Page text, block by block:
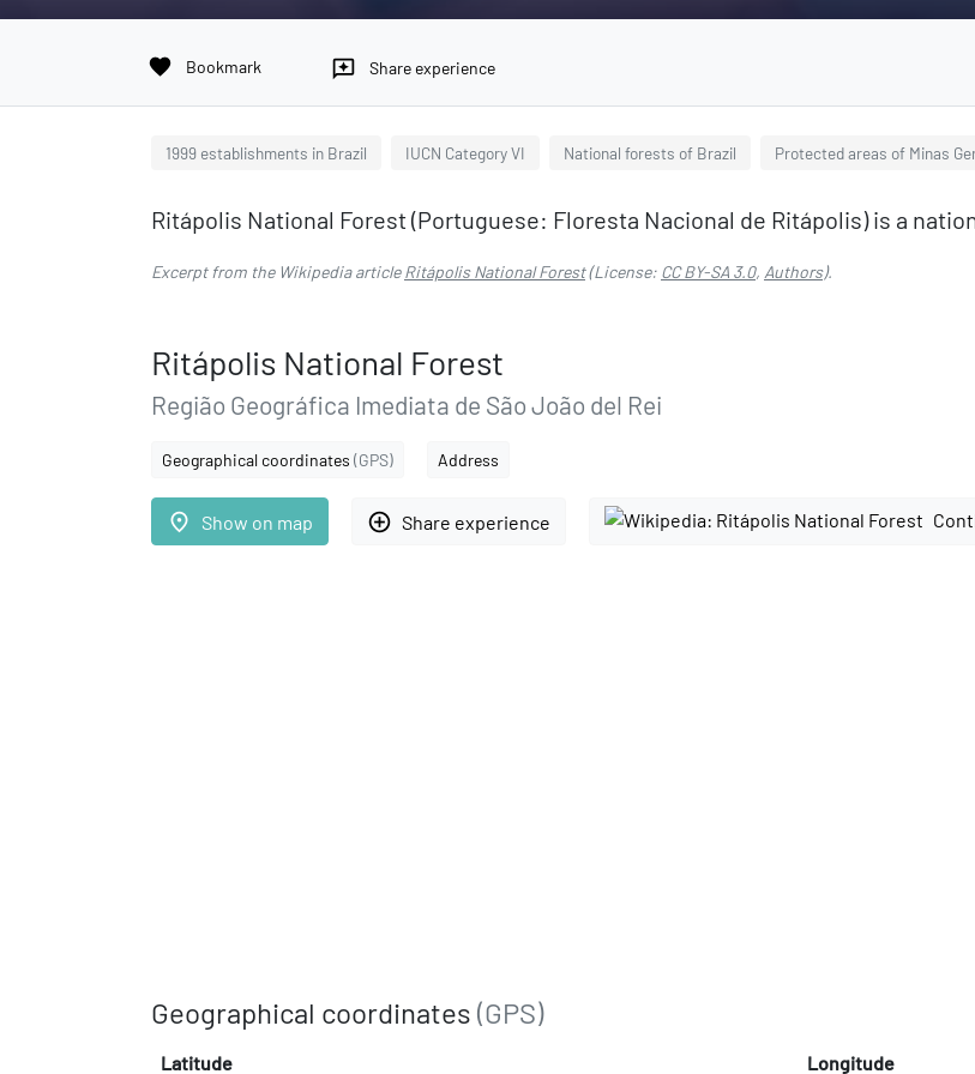
favorite Bookmark reviews Share experience
1999 establishments in Brazil IUCN Category VI National forests of Brazil Protected areas of Minas
Ritápolis National Forest (Portuguese: Floresta Nacional de Ritápolis) is a
Excerpt from the Wikipedia articleRitápolis National Forest(License: CC BY-SA 3.0, Authors).
Ritápolis National Forest
Região Geográfica Imediata de São João del Rei
Geographical coordinates (GPS) Address
place Show on map add_circle_outline Share experience
Geographical coordinates (GPS)
Latitude Longitude